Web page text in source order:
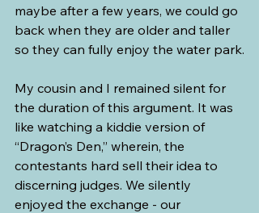
maybe after a few years, we could go
back when they are older and taller
so they can fully enjoy the water park.
My cousin and I remained silent for
the duration of this argument. It was
like watching a kiddie version of
“Dragon’s Den,” wherein, the
contestants hard sell their idea to
discerning judges. We silently
enjoyed the exchange - our